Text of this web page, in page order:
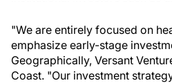
"We are entirely focused on
emphasize early-stage
Geographically, Versant
Coast. "Our investment